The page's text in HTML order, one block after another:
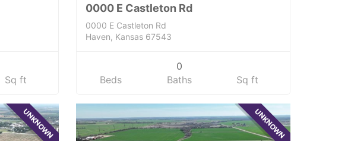
Sq ft
0000 E Castleton Rd
0000 E Castleton Rd
Haven, Kansas 67543
Beds
0
Baths
Sq ft
UNKNOWN UNKNOWN